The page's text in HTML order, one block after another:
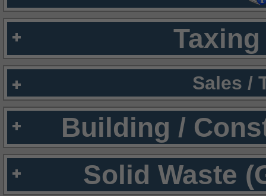
Sales /
Building /
Solid Waste